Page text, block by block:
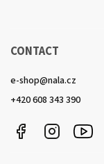
CONTACT
e-shop@nala.cz
+420 608 343 390
Facebook Instagram